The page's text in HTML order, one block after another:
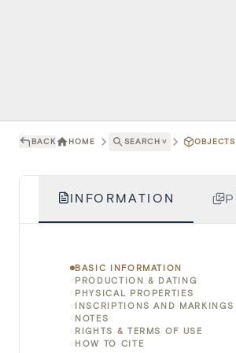
BACK HOME SEARCH ˅ OBJECTS
INFORMATION
BASIC INFORMATION
PRODUCTION & DATING
PHYSICAL PROPERTIES
INSCRIPTIONS AND MARKINGS
NOTES
RIGHTS & TERMS OF USE
HOW TO CITE